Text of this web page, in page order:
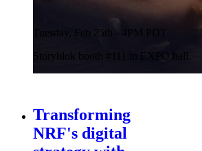
Tuesday, Feb 25th - 4PM PDT
Storyblok booth #111 in EXPO hall.
Transforming
NRF's digital